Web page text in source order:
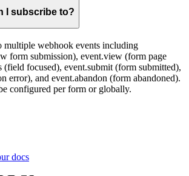
I subscribe to?
multiple webhook events including
form submission), event.view (form page
(field focused), event.submit (form submitted),
error), and event.abandon (form abandoned).
configured per form or globally.
docs